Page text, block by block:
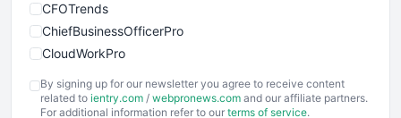
CFOTrends
ChiefBusinessOfficerPro
CloudWorkPro
EmployeeExperiencePro
By signing up for our newsletter you agree to receive content
related to ientry.com / webpronews.com and our affiliate partners.
For additional information refer to our terms of service.